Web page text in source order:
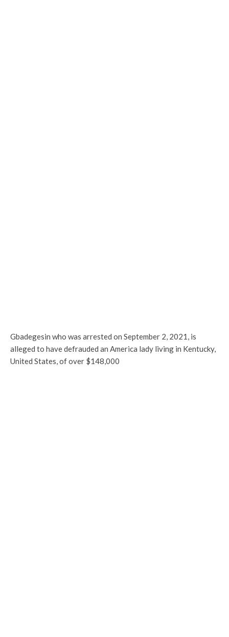
Gbadegesin who was arrested on September 2, 2021, is
alleged to have defrauded an America lady living in Kentucky,
United States, of over $148,000